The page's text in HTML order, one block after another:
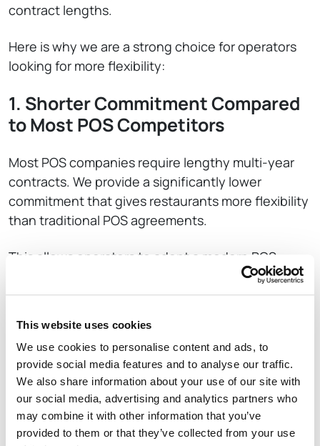
This website uses cookies
We use cookies to personalise content and ads, to
provide social media features and to analyse our traffic.
We also share information about your use of our site with
our social media, advertising and analytics partners who
may combine it with other information that you’ve
provided to them or that they’ve collected from your use
contract lengths.
Here is why we are a strong choice for operators
looking for more flexibility:
1. Shorter Commitment Compared
to Most POS Competitors
Most POS companies require lengthy multi-year
contracts. We provide a significantly lower
commitment that gives restaurants more flexibility
than traditional POS agreements.
This allows operators to adopt a modern POS
without the long-term lock-in that is common in
the industry.
2. No Heavy Cancellation Penalties
Rezku does not impose the steep cancellation
fees or punitive early termination costs commonly
found in the POS market.